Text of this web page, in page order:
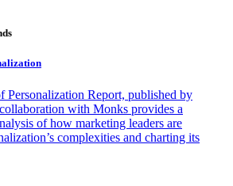
Personalization Report, published by
with Monks provides a
of how marketing leaders are
complexities and charting its